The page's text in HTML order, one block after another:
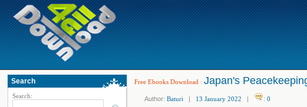
Search
Search:
Free Ebooks Download : Japan's
Author: Baturi | 13 January 2022 | : 0